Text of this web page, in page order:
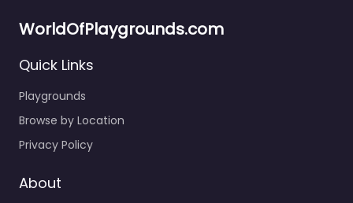
WorldOfPlaygrounds.com
Quick Links
Playgrounds
Browse by Location
Privacy Policy
About